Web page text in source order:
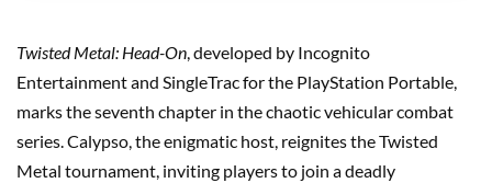
Twisted Metal: Head-On, developed by Incognito
Entertainment and SingleTrac for the PlayStation Portable,
marks the seventh chapter in the chaotic vehicular combat
series. Calypso, the enigmatic host, reignites the Twisted
Metal tournament, inviting players to join a deadly